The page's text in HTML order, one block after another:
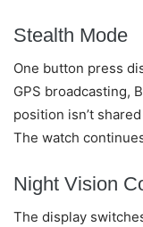
Stealth Mode
One button press
GPS broadcasting,
position isn’t
The watch
Night Vision
The display